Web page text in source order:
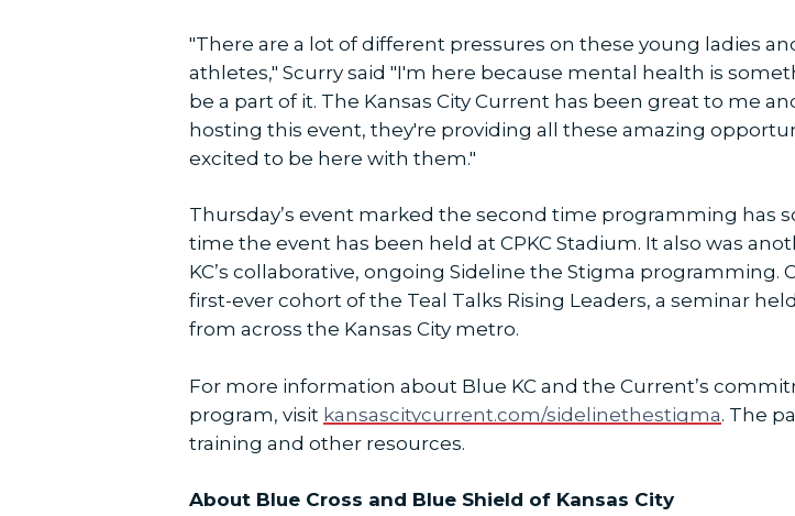
"There are a lot of different pressures on these young ladies
athletes," Scurry said "I'm here because mental health is
be a part of it. The Kansas City Current has been great to me
hosting this event, they're providing all these amazing
excited to be here with them."
Thursday’s event marked the second time programming has
time the event has been held at CPKC Stadium. It also was
KC’s collaborative, ongoing Sideline the Stigma programming.
first-ever cohort of the Teal Talks Rising Leaders, a seminar
from across the Kansas City metro.
For more information about Blue KC and the Current’s
program, visit kansascitycurrent.com/sidelinethestigma. The
training and other resources.
About Blue Cross and Blue Shield of Kansas City